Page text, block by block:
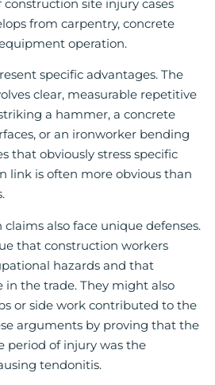
site injury cases
from carpentry, concrete
operation.
specific advantages. The
clear, measurable repetitive
a hammer, a concrete
or an ironworker bending
that obviously stress specific
link is often more obvious than
also face unique defenses.
that construction workers
hazards and that
the trade. They might also
or side work contributed to the
arguments by proving that the
period of injury was the
tendonitis.